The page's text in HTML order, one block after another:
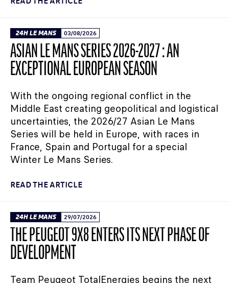
24H LE MANS 03/08/2026
ASIAN LE MANS SERIES 2026-2027 : AN
EXCEPTIONAL EUROPEAN SEASON
With the ongoing regional conflict in the
Middle East creating geopolitical and logistical
uncertainties, the 2026/27 Asian Le Mans
Series will be held in Europe, with races in
France, Spain and Portugal for a special
Winter Le Mans Series.
READ THE ARTICLE
24H LE MANS 29/07/2026
THE PEUGEOT 9X8 ENTERS ITS NEXT PHASE OF
DEVELOPMENT
Team Peugeot TotalEnergies begins the next